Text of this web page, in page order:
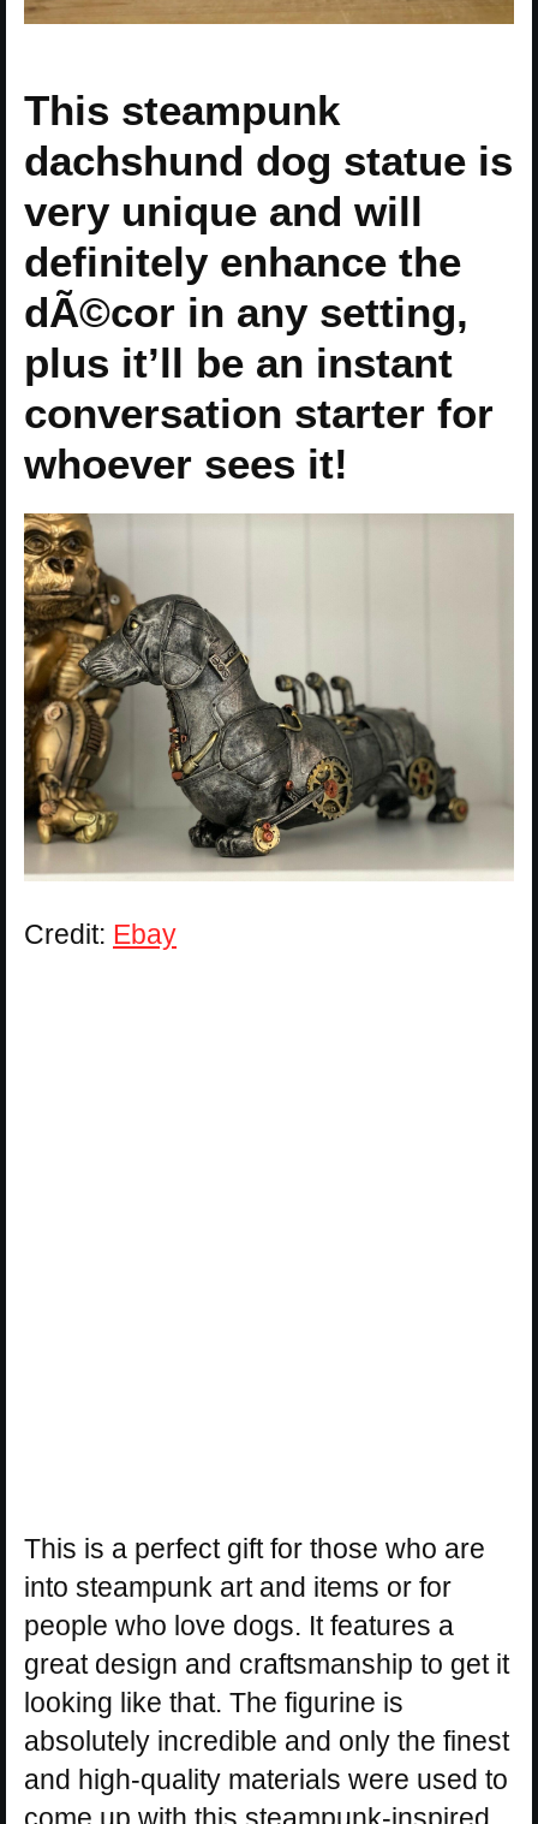
This steampunk
dachshund dog statue is
very unique and will
definitely enhance the
dÃ©cor in any setting,
plus it’ll be an instant
conversation starter for
whoever sees it!
Credit: Ebay
This is a perfect gift for those who are
into steampunk art and items or for
people who love dogs. It features a
great design and craftsmanship to get it
looking like that. The figurine is
absolutely incredible and only the finest
and high-quality materials were used to
come up with this steampunk-inspired